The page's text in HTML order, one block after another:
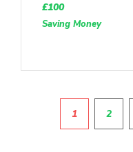
£100
Saving Money
1 2